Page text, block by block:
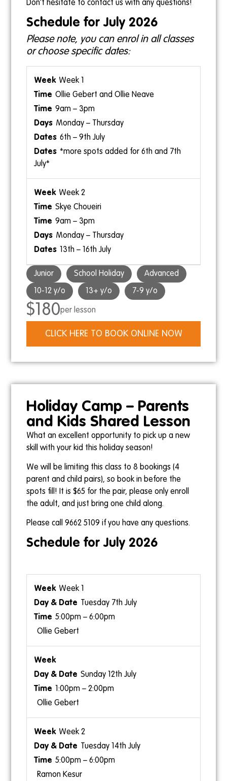
Ollie Neave
Don’t hesitate to contact us with any questions!
Schedule for July 2026
Please note, you can enrol in all classes
or choose specific dates:
Week 1
Ollie Gebert and Ollie Neave
9am – 3pm
Monday – Thursday
6th – 9th July
*more spots added for 6th and 7th
July*
Week 2
Skye Choueiri
9am – 3pm
Monday – Thursday
13th – 16th July
Junior School Holiday Advanced
10-12 y/o 13+ y/o 7-9 y/o
$180per lesson
CLICK HERE TO BOOK ONLINE NOW
Holiday Camp – Parents
and Kids Shared Lesson
What an excellent opportunity to pick up a new
skill with your kid this holiday season!
We will be limiting this class to 8 bookings (4
parent and child pairs), so book in before the
spots fill! It is $65 for the pair, please only enroll
the adult, and just bring one child along.
Please call 9662 5109 if you have any questions.
Schedule for July 2026
Week 1
Tuesday 7th July
5:00pm – 6:00pm
Ollie Gebert
Sunday 12th July
1:00pm – 2:00pm
Ollie Gebert
Week 2
Tuesday 14th July
5:00pm – 6:00pm
Ramon Kesur